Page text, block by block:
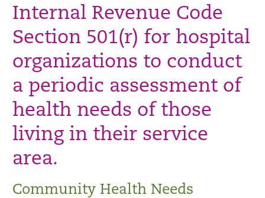
Internal Revenue Code
Section 501(r) for hospital
organizations to conduct
a periodic assessment of
health needs of those
living in their service
area.
Community Health Needs